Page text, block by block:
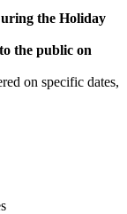
the Holiday
the public on
on specific dates,